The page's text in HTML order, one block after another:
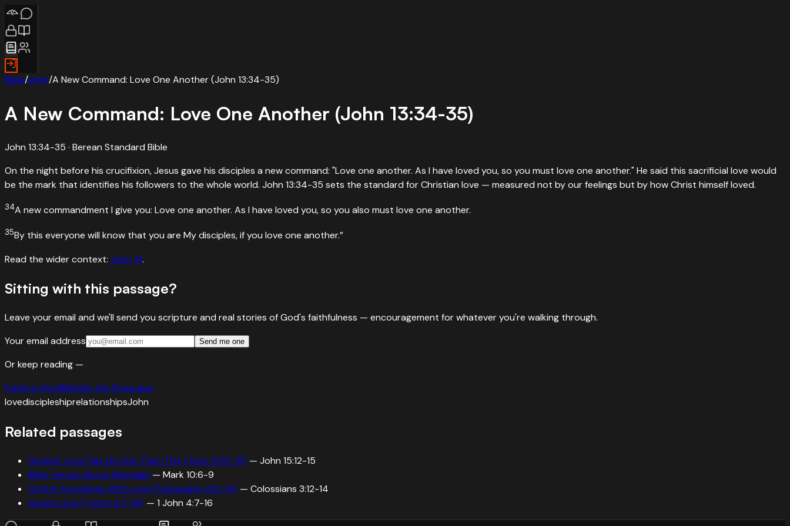
Bible/John/A New Command: Love One Another (John 13:34-35)
A New Command: Love One Another (John 13:34-35)
John 13:34-35 · Berean Standard Bible
On the night before his crucifixion, Jesus gave his disciples a new command: "Love one another. As I have loved you, so you must love one another." He said this sacrificial love would
be the mark that identifies his followers to the whole world. John 13:34-35 sets the standard for Christian love — measured not by our feelings but by how Christ himself loved.
34A new commandment I give you: Love one another. As I have loved you, so you also must love one another.
35By this everyone will know that you are My disciples, if you love one another.”
Read the wider context: John 13.
Sitting with this passage?
Leave your email and we'll send you scripture and real stories of God's faithfulness — encouragement for whatever you're walking through.
Your email address
Send me one
Or keep reading —
Explore the BibleGet the Doxa app
lovediscipleshiprelationshipsJohn
Related passages
Greater Love Has No One Than This (John 15:12-15) — John 15:12-15
Bible Verses About Marriage — Mark 10:6-9
Clothe Yourselves With Love (Colossians 3:12-14) — Colossians 3:12-14
God Is Love (1 John 4:7-16) — 1 John 4:7-16